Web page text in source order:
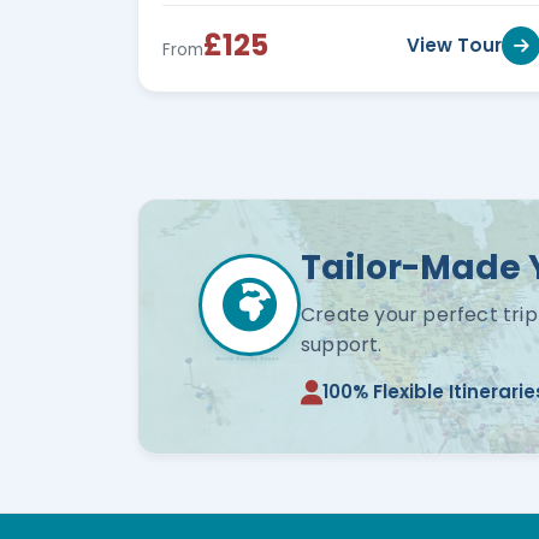
From£125 View Tour
Tailor-Made
Create your perfect
support.
100% Flexible